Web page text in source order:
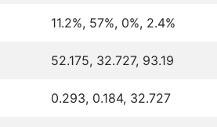
11.2%, 57%, 0%, 2.4%
52.175, 32.727, 93.19
0.293, 0.184, 32.727